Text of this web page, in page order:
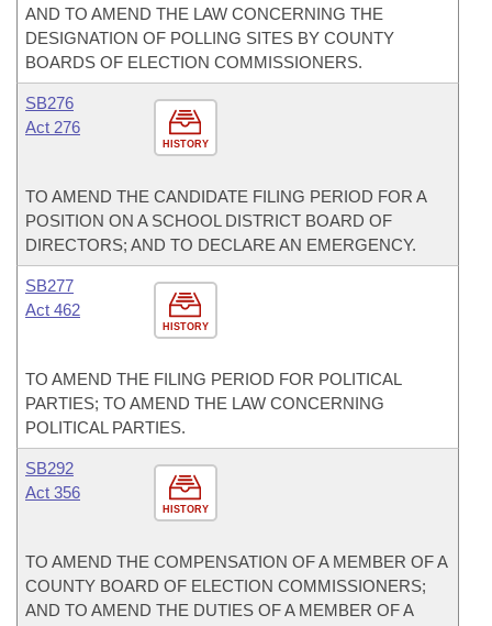
AND TO AMEND THE LAW CONCERNING THE
DESIGNATION OF POLLING SITES BY COUNTY
BOARDS OF ELECTION COMMISSIONERS.
HISTORY
SB276
Act 276
TO AMEND THE CANDIDATE FILING PERIOD FOR A
POSITION ON A SCHOOL DISTRICT BOARD OF
DIRECTORS; AND TO DECLARE AN EMERGENCY.
HISTORY
SB277
Act 462
TO AMEND THE FILING PERIOD FOR POLITICAL
PARTIES; TO AMEND THE LAW CONCERNING
POLITICAL PARTIES.
HISTORY
SB292
Act 356
TO AMEND THE COMPENSATION OF A MEMBER OF A
COUNTY BOARD OF ELECTION COMMISSIONERS;
AND TO AMEND THE DUTIES OF A MEMBER OF A